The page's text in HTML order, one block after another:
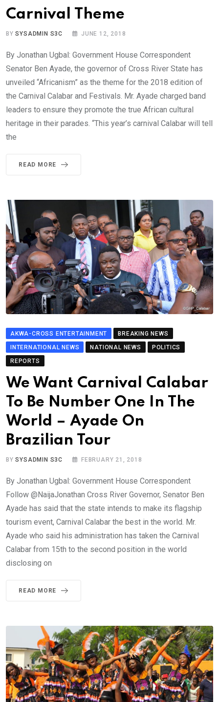
Carnival Theme
BYSYSADMIN S3C JUNE 12, 2018
By Jonathan Ugbal: Government House Correspondent
Senator Ben Ayade, the governor of Cross River State has
unveiled “Africanism” as the theme for the 2018 edition of
the Carnival Calabar and Festivals. Mr. Ayade charged band
leaders to ensure they promote the true African cultural
heritage in their parades. “This year’s carnival Calabar will tell
the
READ MORE
AKWA-CROSS ENTERTAINMENT
BREAKING NEWS
INTERNATIONAL NEWS
NATIONAL NEWS
POLITICS
REPORTS
We Want Carnival Calabar
To Be Number One In The
World – Ayade On
Brazilian Tour
BYSYSADMIN S3C FEBRUARY 21, 2018
By Jonathan Ugbal: Government House Correspondent
Follow @NaijaJonathan Cross River Governor, Senator Ben
Ayade has said that the state intends to make its flagship
tourism event, Carnival Calabar the best in the world. Mr.
Ayade who said his administration has taken the Carnival
Calabar from 15th to the second position in the world
disclosing on
READ MORE